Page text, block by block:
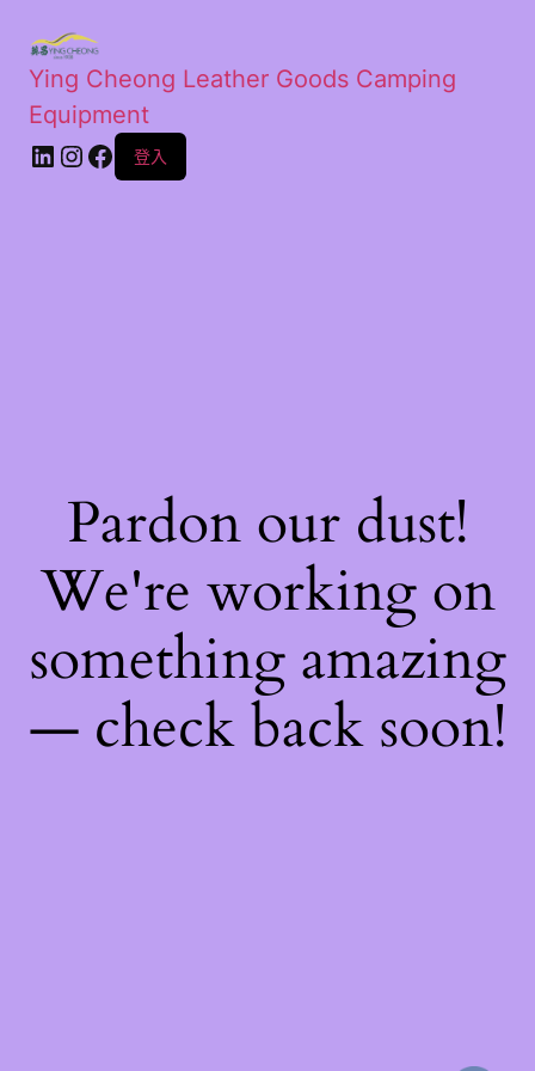
Ying Cheong Leather Goods Camping
Equipment
登入
Pardon our dust!
We're working on
something amazing
— check back soon!